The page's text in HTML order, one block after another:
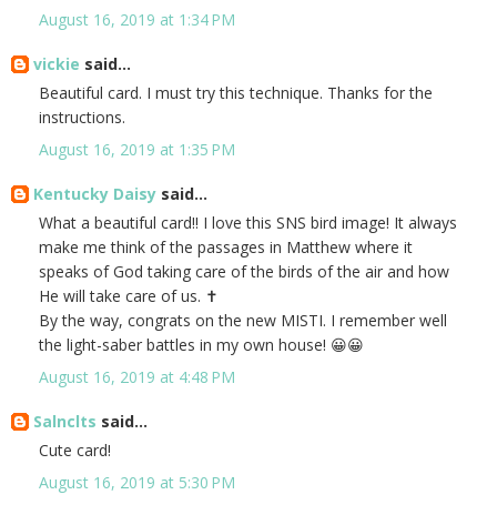
August 16, 2019 at 1:34 PM
vickie said...
Beautiful card. I must try this technique. Thanks for the
instructions.
August 16, 2019 at 1:35 PM
Kentucky Daisy said...
What a beautiful card!! I love this SNS bird image! It always
make me think of the passages in Matthew where it
speaks of God taking care of the birds of the air and how
He will take care of us. ✝️
By the way, congrats on the new MISTI. I remember well
the light-saber battles in my own house! 😀😀
August 16, 2019 at 4:48 PM
Salnclts said...
Cute card!
August 16, 2019 at 5:30 PM